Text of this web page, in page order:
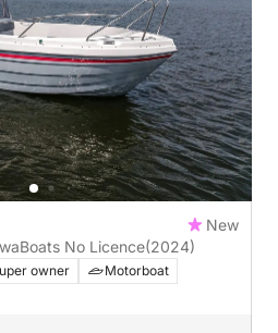
New
No Licence(2024)
owner
Motorboat